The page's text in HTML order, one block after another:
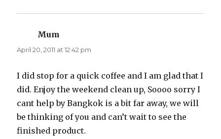
Mum
April 20, 2011 at 12:42 pm
I did stop for a quick coffee and I am glad that I
did. Enjoy the weekend clean up, Soooo sorry I
cant help by Bangkok is a bit far away, we will
be thinking of you and can’t wait to see the
finished product.